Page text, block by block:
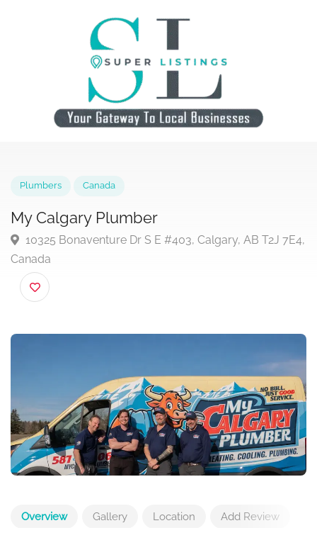
My Calgary Plumber
10325 Bonaventure Dr S E #403, Calgary, AB T2J
Canada
Overview Gallery Location Add Review